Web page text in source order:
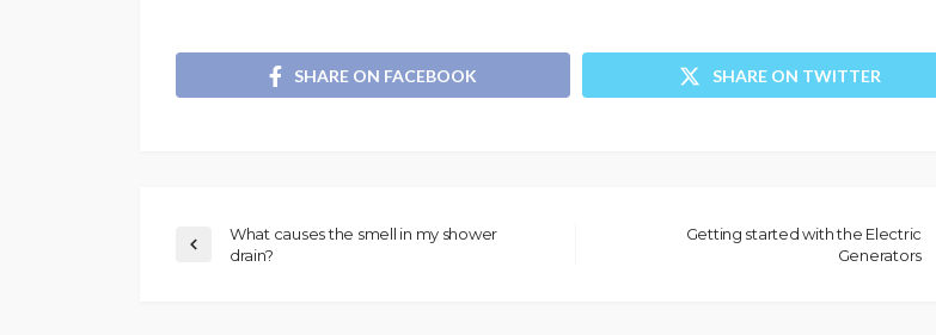
SHARE ON FACEBOOK SHARE ON TWITTER
What causes the smell in my shower
drain?
Getting started with the Electric
Generators